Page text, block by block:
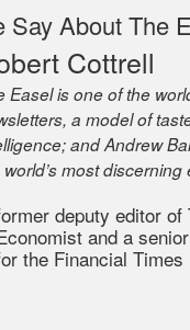
Say About The
Cottrell
Easel is one of the
a model of
and Andrew
most discerning
deputy editor of
and a
the Financial Times